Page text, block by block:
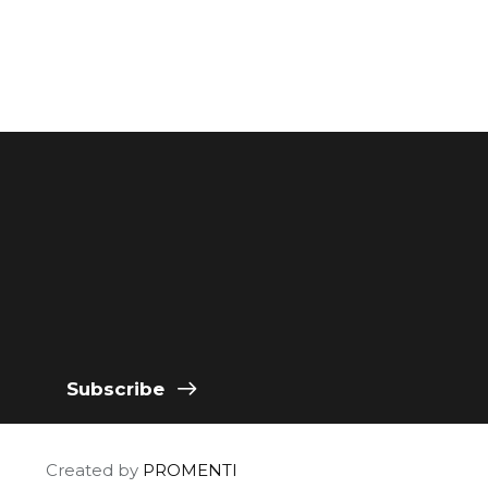
Subscribe
Created by PROMENTI